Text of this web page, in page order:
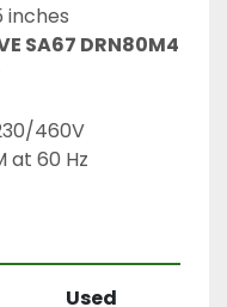
inches
SA67 DRN80M4
460V
at 60 Hz
Used